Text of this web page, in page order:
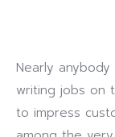
Nearly
writing jobs on
to impress